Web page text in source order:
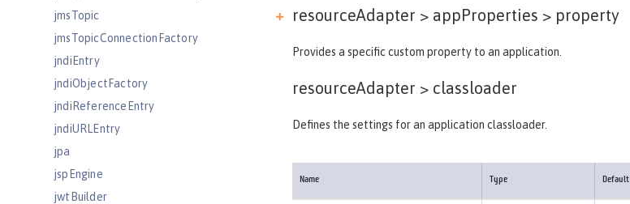
jmsTopic
jmsTopicConnectionFactory
jndiEntry
jndiObjectFactory
jndiReferenceEntry
jndiURLEntry
jpa
jspEngine
jwtBuilder
resourceAdapter > appProperties > property
Provides a specific custom property to an application.
resourceAdapter > classloader
Defines the settings for an application classloader.
Name Type Default